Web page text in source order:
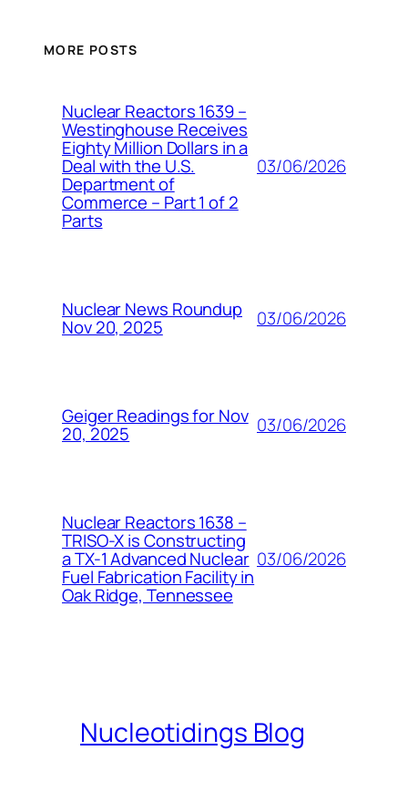
MORE POSTS
Nuclear Reactors 1639 –
Westinghouse Receives
Eighty Million Dollars in a
Deal with the U.S.
Department of
Commerce – Part 1 of 2
Parts
03/06/2026
Nuclear News Roundup
Nov 20, 2025 03/06/2026
Geiger Readings for Nov
20, 2025 03/06/2026
Nuclear Reactors 1638 –
TRISO-X is Constructing
a TX-1 Advanced Nuclear
Fuel Fabrication Facility in
Oak Ridge, Tennessee
03/06/2026
Nucleotidings Blog